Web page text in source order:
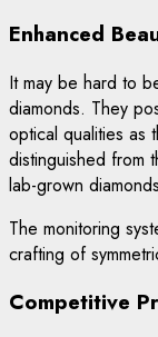
Enhanced
It may be hard to
diamonds. They
optical qualities as
distinguished from
lab-grown
The monitoring
crafting of
Competitive